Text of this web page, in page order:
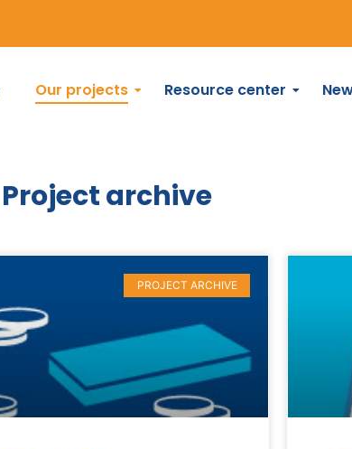
Our projects Resource center
Project archive
PROJECT ARCHIVE